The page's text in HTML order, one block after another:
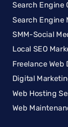
Search Engine
Search Engine
SMM-Social
Local SEO
Freelance Web
Digital
Web Hosting
Web